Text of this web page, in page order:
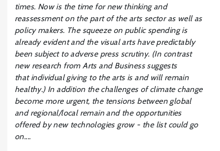
times. Now is the time for new thinking and
reassessment on the part of the arts sector as well as
policy makers. The squeeze on public spending is
already evident and the visual arts have predictably
been subject to adverse press scrutiny. (In contrast
new research from Arts and Business suggests
that individual giving to the arts is and will remain
healthy.) In addition the challenges of climate change
become more urgent, the tensions between global
and regional/local remain and the opportunities
offered by new technologies grow - the list could go
on....